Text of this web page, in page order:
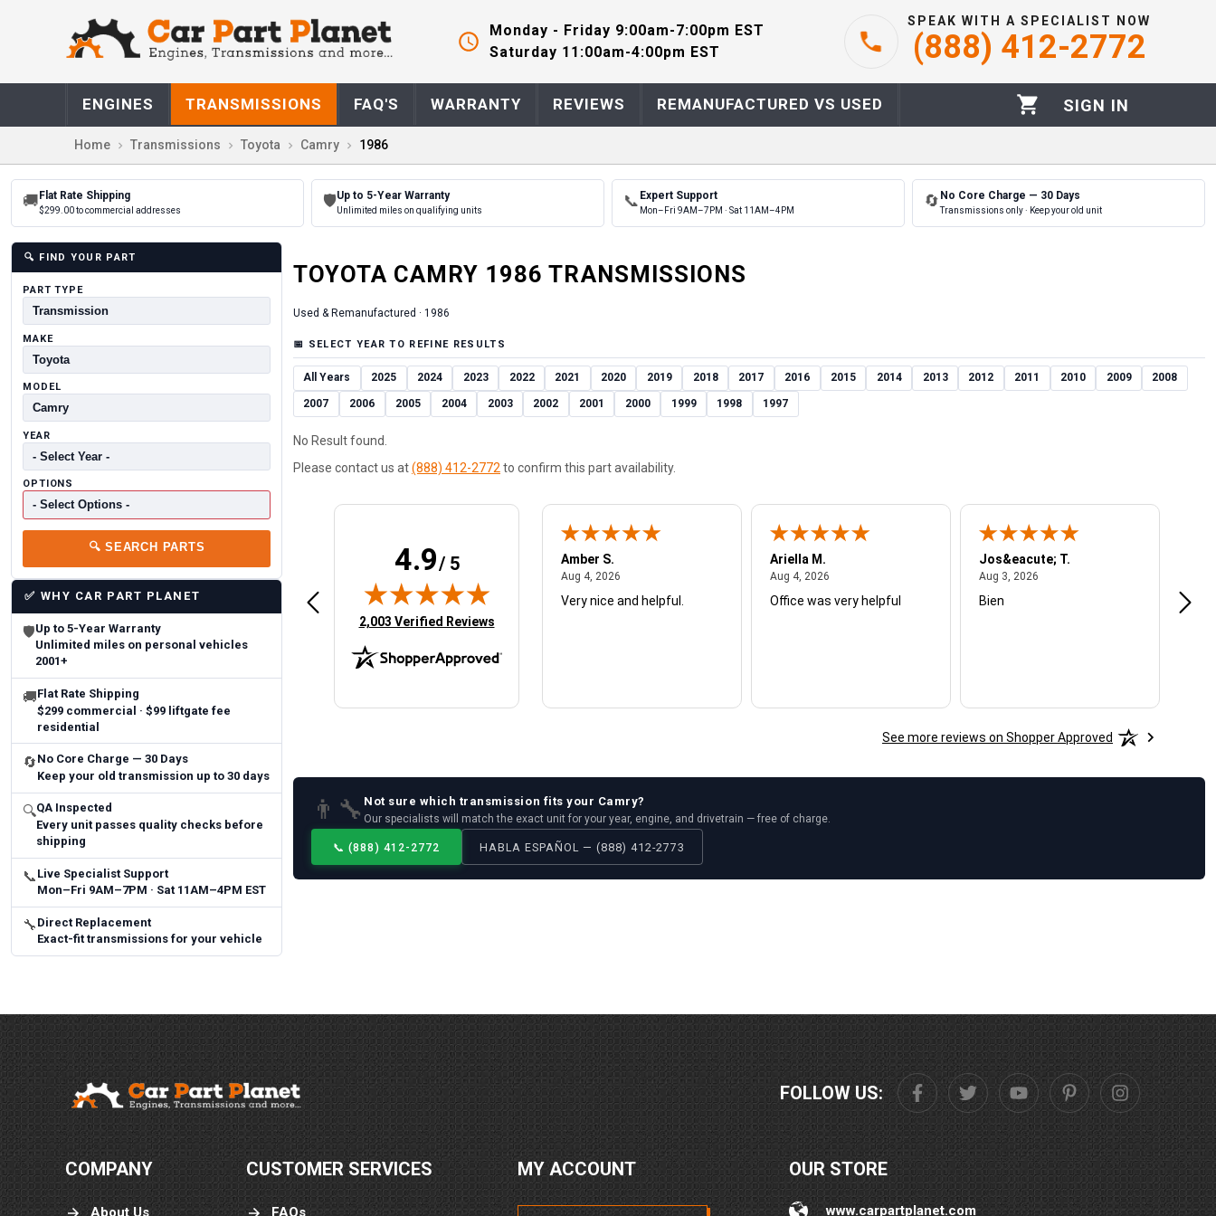
Monday - Friday 9:00am-7:00pm EST
Saturday 11:00am-4:00pm EST
SPEAK WITH A SPECIALIST NOW
(888) 412-2772
ENGINES TRANSMISSIONS FAQ'S WARRANTY REVIEWS REMANUFACTURED VS USED SIGN IN
Home Transmissions Toyota Camry 1986
🚚 Flat Rate Shipping
$299.00 to commercial addresses
🛡Up to 5-Year Warranty
Unlimited miles on qualifying units
📞 Expert Support
Mon–Fri 9AM–7PM · Sat 11AM–4PM
🔄 No Core Charge — 30 Days
Transmissions only · Keep your old unit
🔍 FIND YOUR PART
PART TYPE
MAKE
MODEL
YEAR
OPTIONS
🔍 SEARCH PARTS
✅ WHY CAR PART PLANET
🛡Up to 5-Year Warranty
Unlimited miles on personal vehicles
2001+
🚚Flat Rate Shipping
$299 commercial · $99 liftgate fee
residential
🔄 No Core Charge — 30 Days
Keep your old transmission up to 30 days
🔍QA Inspected
Every unit passes quality checks before
shipping
📞 Live Specialist Support
Mon–Fri 9AM–7PM · Sat 11AM–4PM EST
🔧 Direct Replacement
Exact-fit transmissions for your vehicle
TOYOTA CAMRY 1986TRANSMISSIONS
Used & Remanufactured · 1986
📅 SELECT YEAR TO REFINE RESULTS
All Years 2025 2024 2023 2022 2021 2020 2019 2018 2017 2016 2015 2014 2013 2012 2011 2010 2009 2008
2007 2006 2005 2004 2003 2002 2001 2000 1999 1998 1997
No Result found.
Please contact us at(888) 412-2772 to confirm this part availability.
4.9/ 5
(opens in new tab)
2,003 Verified Reviews
May 14, 2026 Aug 5, 2026August 5, 2026
Fast and easy
Jeffery W.
August 4, 2026
quick
Amber S.
Aug 4, 2026August 4, 2026
Very nice and helpful.
Ariella M.
Aug 4, 2026August 4, 2026
Office was very helpful
Jos&eacute; T.
Aug 3, 2026August 3, 2026
Bien
See more reviews on Shopper Approved
👨‍🔧 Not sure which transmission fits your Camry?
Our specialists will match the exact unit for your year, engine, and drivetrain — free of charge.
📞 (888) 412-2772 HABLA ESPAÑOL — (888) 412-2773
FOLLOW US:
COMPANY
About Us
CUSTOMER SERVICES
FAQs
MY ACCOUNT OUR STORE
www.carpartplanet.com